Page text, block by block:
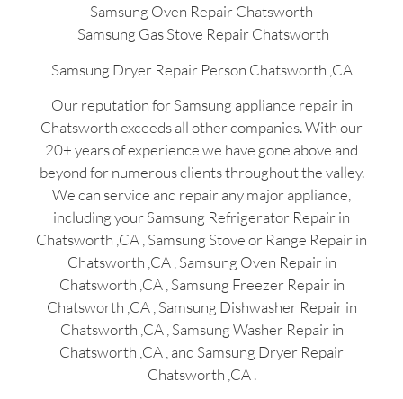
Samsung Oven Repair Chatsworth
Samsung Gas Stove Repair Chatsworth
Samsung Dryer Repair Person Chatsworth ,CA
Our reputation for Samsung appliance repair in
Chatsworth exceeds all other companies. With our
20+ years of experience we have gone above and
beyond for numerous clients throughout the valley.
We can service and repair any major appliance,
including your Samsung Refrigerator Repair in
Chatsworth ,CA , Samsung Stove or Range Repair in
Chatsworth ,CA , Samsung Oven Repair in
Chatsworth ,CA , Samsung Freezer Repair in
Chatsworth ,CA , Samsung Dishwasher Repair in
Chatsworth ,CA , Samsung Washer Repair in
Chatsworth ,CA , and Samsung Dryer Repair
Chatsworth ,CA .